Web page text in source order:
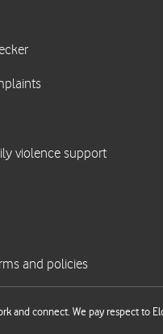
and connect. We pay respect to